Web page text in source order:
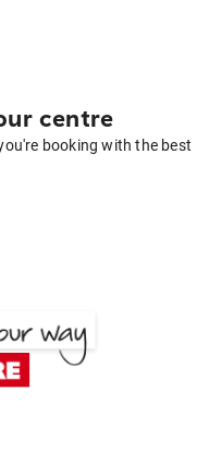
centre
booking with the best